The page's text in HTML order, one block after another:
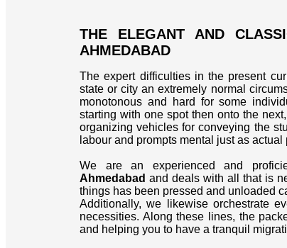
THE ELEGANT AND
AHMEDABAD
The expert difficulties in the present
state or city an extremely normal
monotonous and hard for some
starting with one spot then onto the
organizing vehicles for conveying the
labour and prompts mental just as actual
We are an experienced and
Ahmedabad and deals with all that is
things has been pressed and unloaded
Additionally, we likewise orchestrate
necessities. Along these lines, the
and helping you to have a tranquil